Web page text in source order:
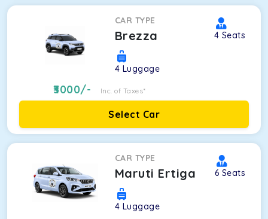
CAR TYPE
Brezza 4 Seats
4 Luggage
3000/- Inc. of Taxes*
Select Car
CAR TYPE
Maruti Ertiga 6 Seats
4 Luggage